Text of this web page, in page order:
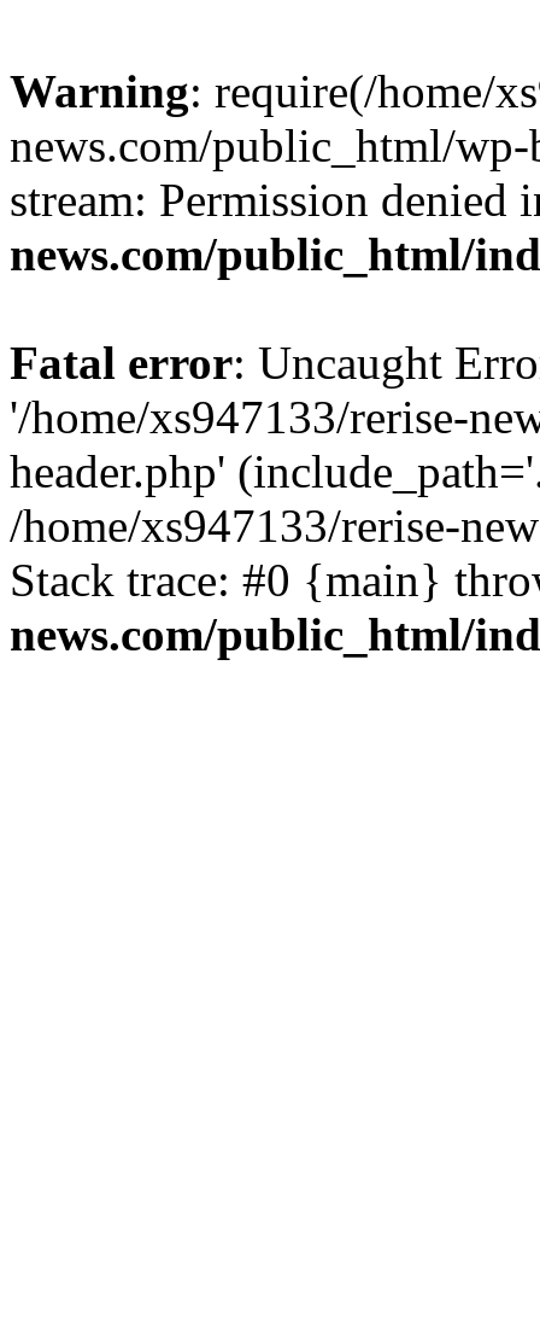
Warning: require(/home/
news.com/public_html/
stream: Permission denied
news.com/public_html/
Fatal error: Uncaught
'/home/xs947133/rerise-
header.php'
/home/xs947133/rerise-
Stack trace: #0 {main}
news.com/public_html/